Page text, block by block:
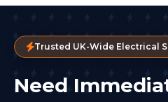
Trusted UK-Wide Electrical
Need